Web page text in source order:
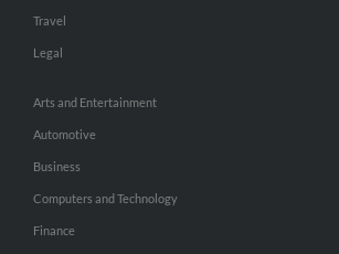
Travel
Legal
Arts and Entertainment
Automotive
Business
Computers and Technology
Finance